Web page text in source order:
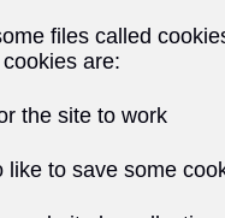
files called
are:
the site to work
like to save some